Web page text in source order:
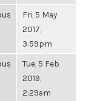
Fri, 5 May
2017,
3:59pm
Tue, 5 Feb
2019,
2:29am